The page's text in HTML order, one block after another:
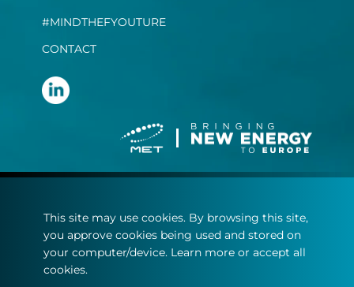
#MINDTHEFYOUTURE
CONTACT
Privacy statement
Cookie policy
This site may use cookies. By browsing this site,
you approve cookies being used and stored on
your computer/device. Learn more or accept all
cookies.